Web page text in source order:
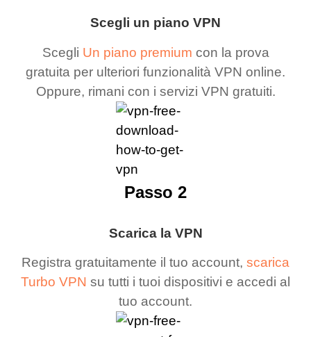
Scegli un piano VPN
Scegli Un piano premium con la prova
gratuita per ulteriori funzionalità VPN online.
Oppure, rimani con i servizi VPN gratuiti.
Scarica la VPN
Registra gratuitamente il tuo account, scarica
Turbo VPN su tutti i tuoi dispositivi e accedi al
tuo account.
Passo 2